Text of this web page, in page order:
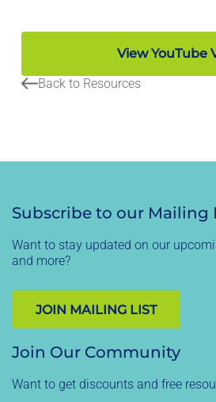
View YouTube
Back to Resources
Subscribe to our Mailing
Want to stay updated on our
and more?
JOIN MAILING LIST
Join Our Community
Want to get discounts and free